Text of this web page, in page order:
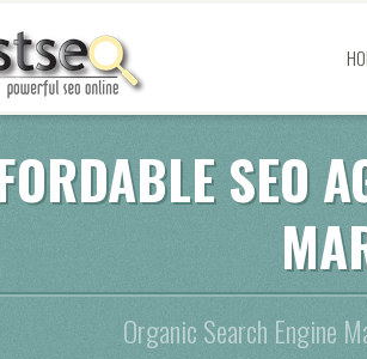
SEO
Organic Search Engine